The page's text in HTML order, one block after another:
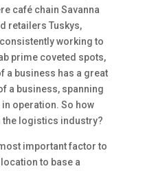
café chain Savanna
retailers Tuskys,
working to
prime coveted spots,
a business has a great
a business, spanning
operation. So how
the logistics industry?
important factor to
to base a